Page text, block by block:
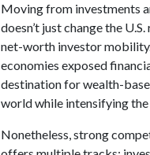
Moving from investments
doesn’t just change the
net-worth investor
economies exposed
destination for wealth-
world while intensifying
Nonetheless, strong